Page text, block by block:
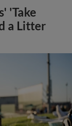
'Take
a Litter